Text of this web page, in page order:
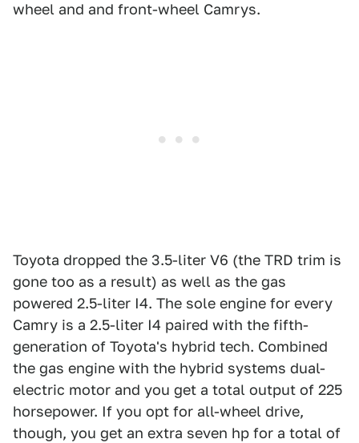
wheel and and front-wheel Camrys.
Toyota dropped the 3.5-liter V6 (the TRD trim is
gone too as a result) as well as the gas
powered 2.5-liter I4. The sole engine for every
Camry is a 2.5-liter I4 paired with the fifth-
generation of Toyota's hybrid tech. Combined
the gas engine with the hybrid systems dual-
electric motor and you get a total output of 225
horsepower. If you opt for all-wheel drive,
though, you get an extra seven hp for a total of